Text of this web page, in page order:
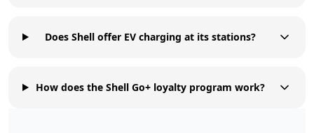
Does Shell offer EV charging at its stations?
How does the Shell Go+ loyalty program work?